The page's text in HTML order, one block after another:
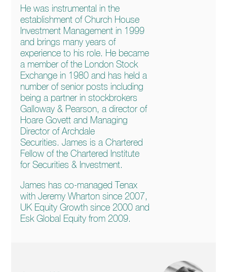
He was instrumental in the
establishment of Church House
Investment Management in 1999
and brings many years of
experience to his role. He became
a member of the London Stock
Exchange in 1980 and has held a
number of senior posts including
being a partner in stockbrokers
Galloway & Pearson, a director of
Hoare Govett and Managing
Director of Archdale
Securities. James is a Chartered
Fellow of the Chartered Institute
for Securities & Investment.
James has co-managed Tenax
with Jeremy Wharton since 2007,
UK Equity Growth since 2000 and
Esk Global Equity from 2009.